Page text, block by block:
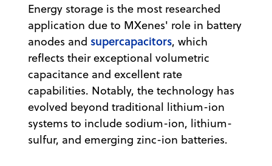
Energy storage is the most researched
application due to MXenes' role in battery
anodes and supercapacitors, which
reflects their exceptional volumetric
capacitance and excellent rate
capabilities. Notably, the technology has
evolved beyond traditional lithium-ion
systems to include sodium-ion, lithium-
sulfur, and emerging zinc-ion batteries.